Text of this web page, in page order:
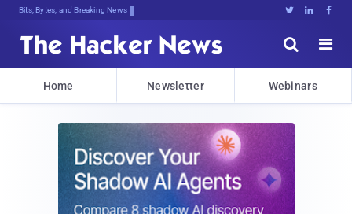
Bits, Bytes, and Breaking News   


Home Newsletter Webinars